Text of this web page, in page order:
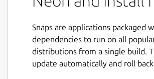
Snaps are applications packaged
dependencies to run on all
distributions from a single build.
update automatically and roll